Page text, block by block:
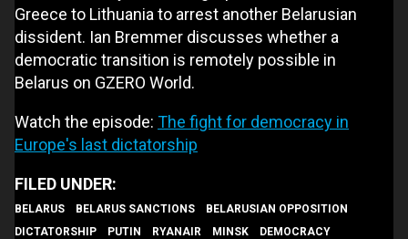
Greece to Lithuania to arrest another Belarusian
dissident. Ian Bremmer discusses whether a
democratic transition is remotely possible in
Belarus on GZERO World.
Watch the episode: The fight for democracy in
Europe's last dictatorship
BELARUS BELARUS SANCTIONS
BELARUSIAN OPPOSITION
DICTATORSHIP
PUTIN RYANAIR MINSK
DEMOCRACY